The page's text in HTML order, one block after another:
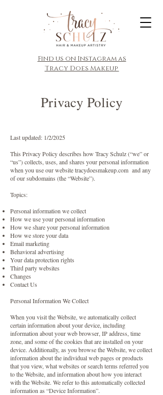
​Find us on Instagram as
Tracy Does Makeup
Privacy Policy
Last updated: 1/2/2025
This Privacy Policy describes how Tracy Schulz (“we” or
“us”) collects, uses, and shares your personal information
when you use our website tracydoesmakeup.com and any
of our subdomains (the “Website”).
Topics:
Personal information we collect
How we use your personal information
How we share your personal information
How we store your data
Email marketing
Behavioral advertising
Your data protection rights
Third party websites
Changes
Contact Us
Personal Information We Collect
When you visit the Website, we automatically collect
certain information about your device, including
information about your web browser, IP address, time
zone, and some of the cookies that are installed on your
device. Additionally, as you browse the Website, we collect
information about the individual web pages or products
that you view, what websites or search terms referred you
to the Website, and information about how you interact
with the Website. We refer to this automatically collected
information as “Device Information”.